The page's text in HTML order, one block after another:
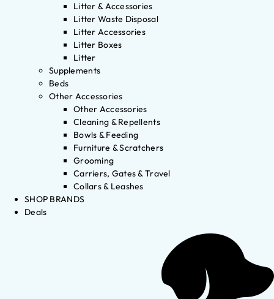
Litter & Accessories
Litter Waste Disposal
Litter Accessories
Litter Boxes
Litter
Supplements
Beds
Other Accessories
Other Accessories
Cleaning & Repellents
Bowls & Feeding
Furniture & Scratchers
Grooming
Carriers, Gates & Travel
Collars & Leashes
SHOP BRANDS
Deals